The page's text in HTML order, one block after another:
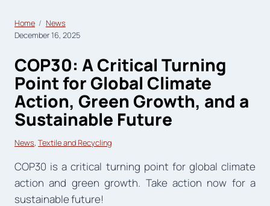
Home
News
December 16, 2025
COP30: A Critical Turning
Point for Global Climate
Action, Green Growth, and a
Sustainable Future
News, Textile and Recycling
COP30 is a critical turning point for global climate
action and green growth. Take action now for a
sustainable future!